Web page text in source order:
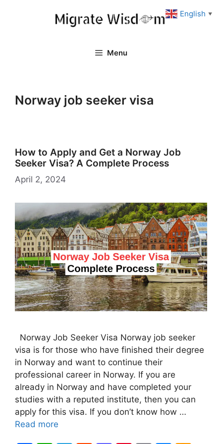
Menu
Norway job seeker visa
How to Apply and Get a Norway Job
Seeker Visa? A Complete Process
April 2, 2024
Norway Job Seeker Visa Norway job seeker
visa is for those who have finished their degree
in Norway and want to continue their
professional career in Norway. If you are
already in Norway and have completed your
studies with a reputed institute, then you can
apply for this visa. If you don’t know how …
Read more
English ▼